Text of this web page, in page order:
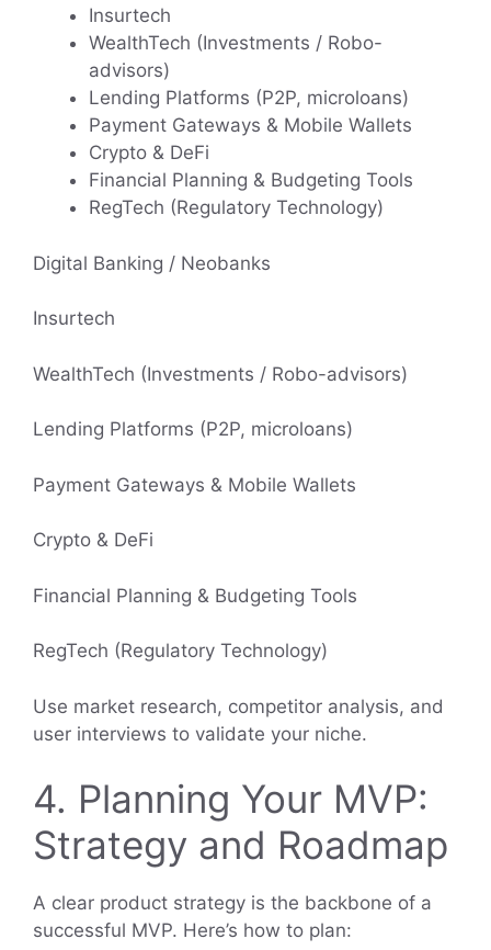
Insurtech
WealthTech (Investments / Robo-
advisors)
Lending Platforms (P2P, microloans)
Payment Gateways & Mobile Wallets
Crypto & DeFi
Financial Planning & Budgeting Tools
RegTech (Regulatory Technology)
Digital Banking / Neobanks
Insurtech
WealthTech (Investments / Robo-advisors)
Lending Platforms (P2P, microloans)
Payment Gateways & Mobile Wallets
Crypto & DeFi
Financial Planning & Budgeting Tools
RegTech (Regulatory Technology)
Use market research, competitor analysis, and
user interviews to validate your niche.
4. Planning Your MVP:
Strategy and Roadmap
A clear product strategy is the backbone of a
successful MVP. Here’s how to plan: